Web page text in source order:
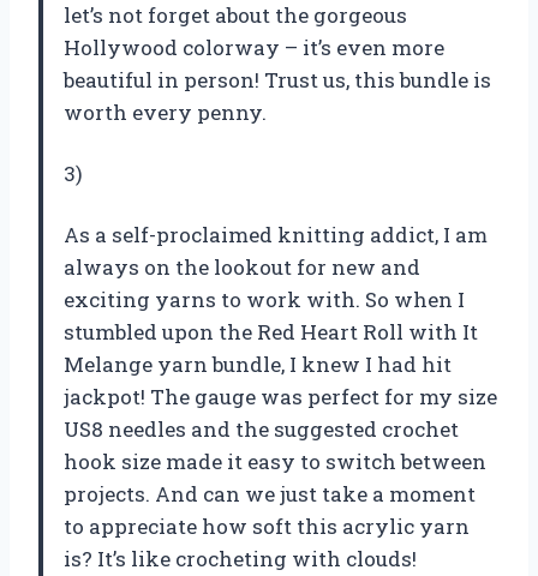
let’s not forget about the gorgeous
Hollywood colorway – it’s even more
beautiful in person! Trust us, this bundle is
worth every penny.
3)
As a self-proclaimed knitting addict, I am
always on the lookout for new and
exciting yarns to work with. So when I
stumbled upon the Red Heart Roll with It
Melange yarn bundle, I knew I had hit
jackpot! The gauge was perfect for my size
US8 needles and the suggested crochet
hook size made it easy to switch between
projects. And can we just take a moment
to appreciate how soft this acrylic yarn
is? It’s like crocheting with clouds!